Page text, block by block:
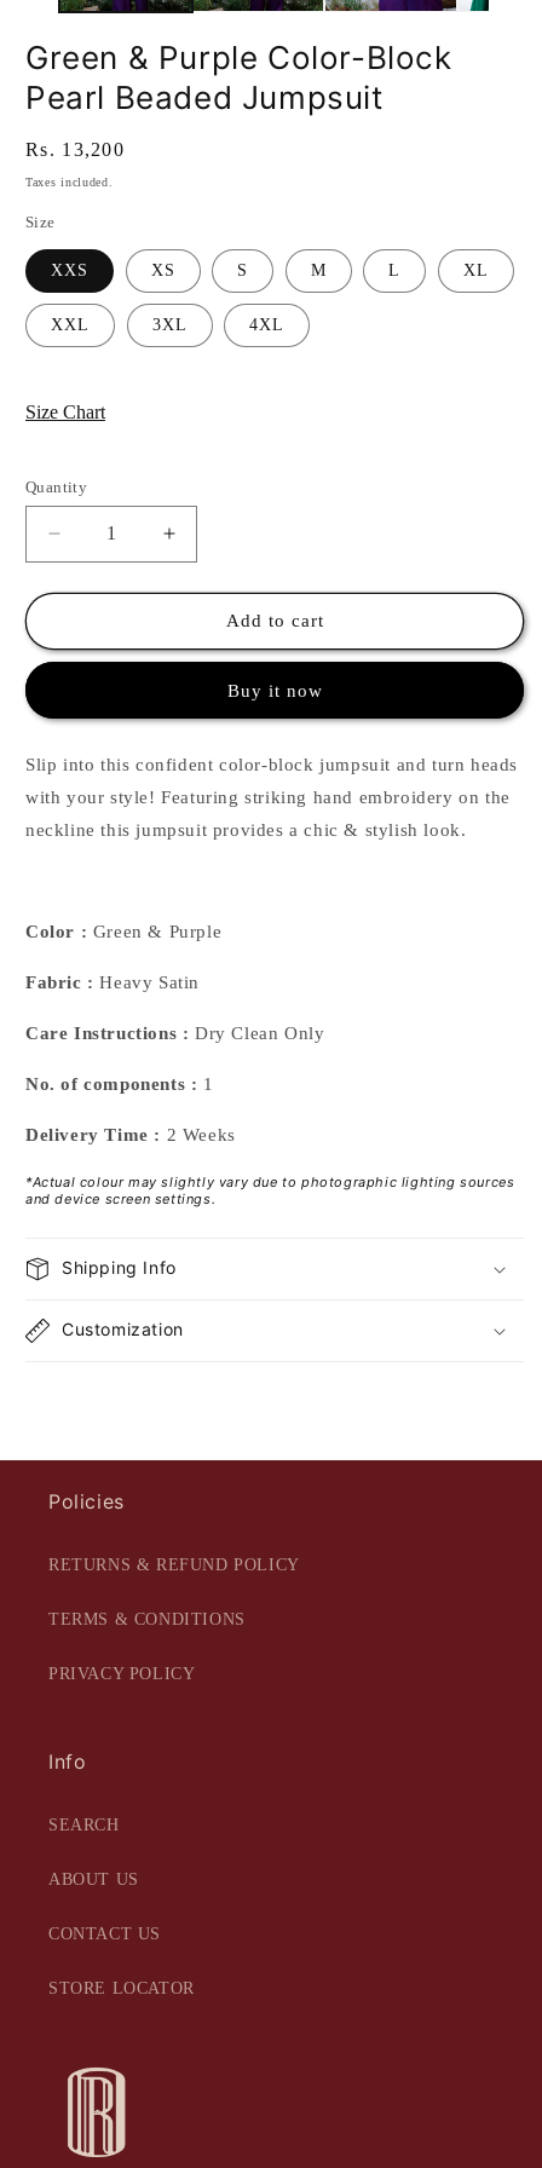
Green & Purple Color-Block
Pearl Beaded Jumpsuit
Regular
price
Rs. 13,200
Taxes included.
Size
XXS XS S M L XL
XXL 3XL 4XL
Size Chart
Quantity
Quantity
Decrease
quantity
for
&amp;
Block
Beaded
Jumpsuit
Increase
quantity
for
Green
&amp;
Block
Beaded
Jumpsuit
Add to cart
Buy it now
Slip into this confident color-block jumpsuit and turn heads
with your style! Featuring striking hand embroidery on the
neckline this jumpsuit provides a chic & stylish look.
Color : Green & Purple
Fabric : Heavy Satin
Care Instructions : Dry Clean Only
No. of components : 1
Delivery Time : 2 Weeks
*Actual colour may slightly vary due to photographic lighting sources
and device screen settings.
Shipping Info
Customization
Policies
RETURNS & REFUND POLICY
TERMS & CONDITIONS
PRIVACY POLICY
Info
SEARCH
ABOUT US
CONTACT US
STORE LOCATOR